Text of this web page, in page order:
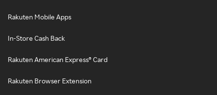
Rakuten Mobile Apps
In-Store Cash Back
Rakuten American Express® Card
Rakuten Browser Extension